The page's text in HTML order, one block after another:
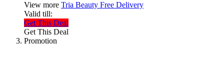
View more Tria Beauty Free Delivery
Valid till:
Get This Deal
Get This Deal
Promotion